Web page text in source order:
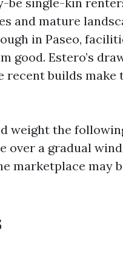
and mature
in Paseo,
Estero’s
recent builds make
weight the
over a gradual
marketplace may